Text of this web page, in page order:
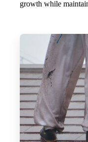
growth while